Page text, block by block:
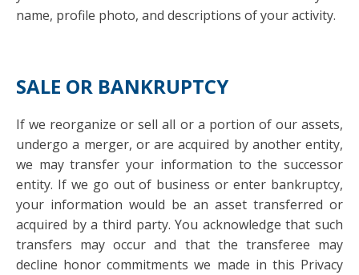
name, profile photo, and descriptions of your activity.
SALE OR BANKRUPTCY
If we reorganize or sell all or a portion of our assets,
undergo a merger, or are acquired by another entity,
we may transfer your information to the successor
entity. If we go out of business or enter bankruptcy,
your information would be an asset transferred or
acquired by a third party. You acknowledge that such
transfers may occur and that the transferee may
decline honor commitments we made in this Privacy